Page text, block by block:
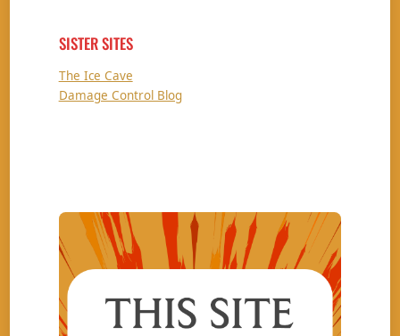
SISTER SITES
The Ice Cave
Damage Control Blog